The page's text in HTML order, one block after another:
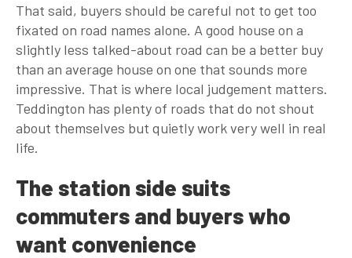
That said, buyers should be careful not to get too
fixated on road names alone. A good house on a
slightly less talked-about road can be a better buy
than an average house on one that sounds more
impressive. That is where local judgement matters.
Teddington has plenty of roads that do not shout
about themselves but quietly work very well in real
life.
The station side suits
commuters and buyers who
want convenience